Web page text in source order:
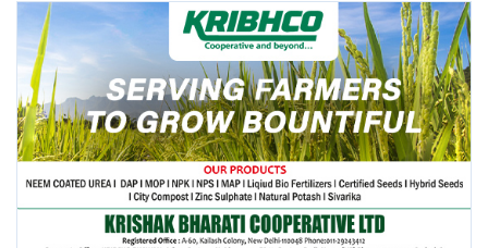
Agriculture Conclave and NACOF
Awards 2022
Language
English Hindi